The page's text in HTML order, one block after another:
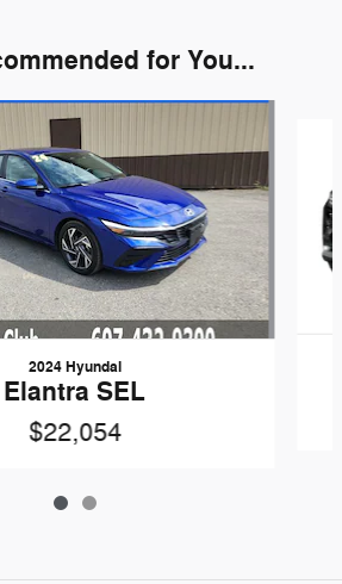
for You...
2024 Hyundai
Elantra SEL
$22,054